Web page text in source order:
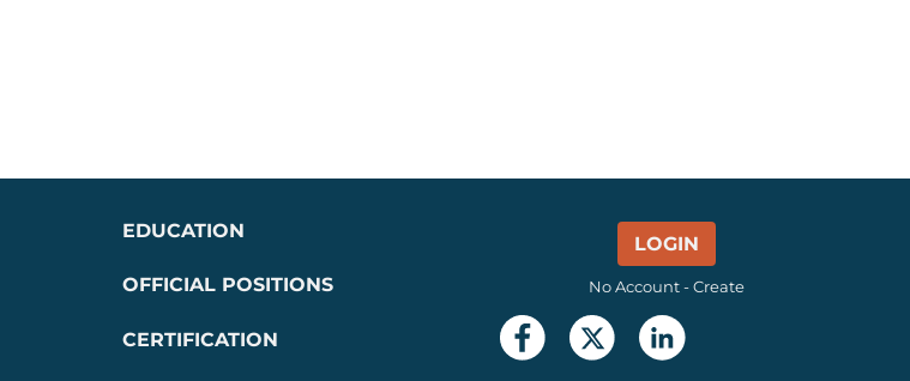
EDUCATION
OFFICIAL POSITIONS
CERTIFICATION
LOGIN
No Account - Create